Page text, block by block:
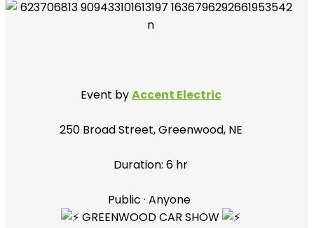
Event byAccent Electric
250 Broad Street, Greenwood, NE
Duration: 6 hr
Public ·Anyone
GREENWOOD CAR SHOW